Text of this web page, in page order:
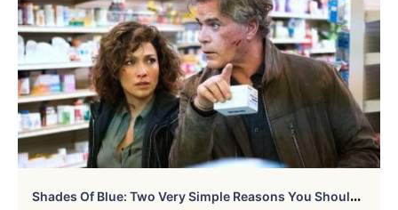
S
Hades Of Blue: Two Very Simple Reasons You Should Be Watching